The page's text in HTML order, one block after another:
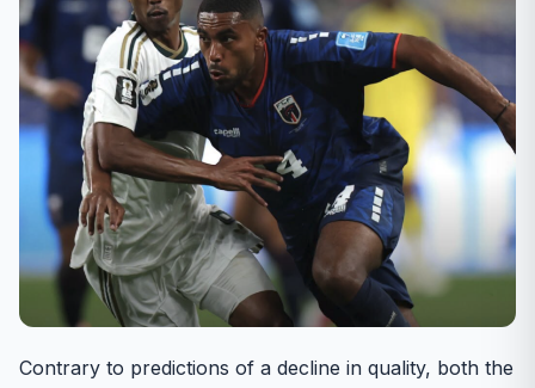
Contrary to predictions of a decline in quality, both the